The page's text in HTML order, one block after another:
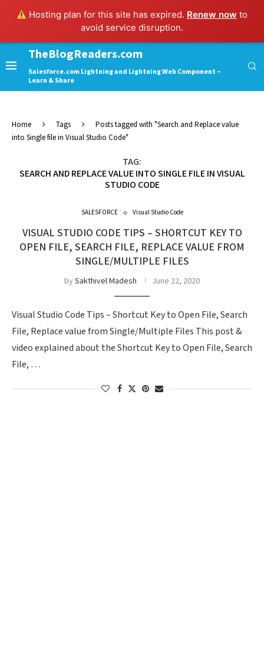
Hosting plan for this site has expired. Renew now to
avoid service disruption.
TheBlogReaders.com
Salesforce.com Lightning and Lightning Web Component –
Learn & Share
Home Tags
Posts tagged with "Search and Replace value
into Single file in Visual Studio Code"
TAG:
SEARCH AND REPLACE VALUE INTO SINGLE FILE IN VISUAL
STUDIO CODE
SALESFORCE Visual Studio Code
VISUAL STUDIO CODE TIPS – SHORTCUT KEY TO
OPEN FILE, SEARCH FILE, REPLACE VALUE FROM
SINGLE/MULTIPLE FILES
bySakthivel Madesh June 22, 2020
Visual Studio Code Tips – Shortcut Key to Open File, Search
File, Replace value from Single/Multiple Files This post &
video explained about the Shortcut Key to Open File, Search
File, …